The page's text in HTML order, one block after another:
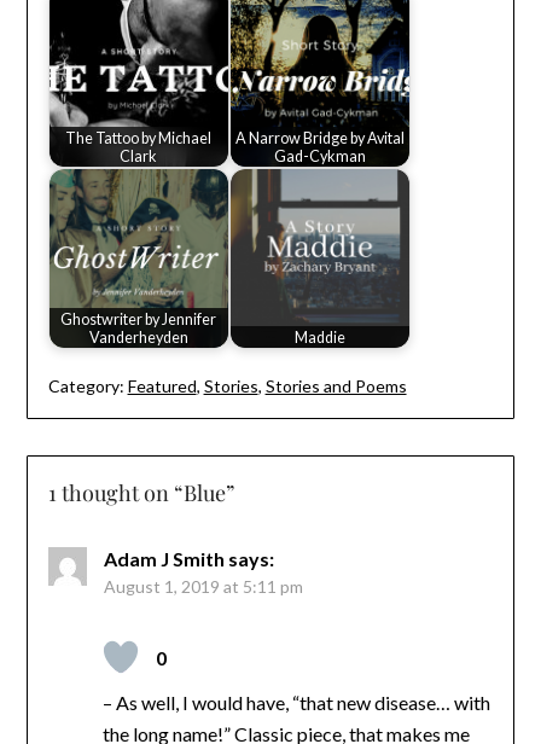
The Tattoo by Michael
Clark
A Narrow Bridge by Avital
Gad-Cykman
Ghostwriter by Jennifer
Vanderheyden
Maddie
Category: Featured, Stories, Stories and Poems
1 thought on “Blue”
Adam J Smith says:
August 1, 2019 at 5:11 pm
0
– As well, I would have, “that new disease… with
the long name!” Classic piece, that makes me